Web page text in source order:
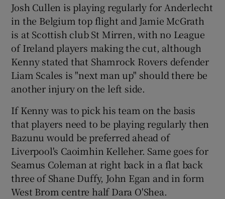
Josh Cullen is playing regularly for Anderlecht
in the Belgium top flight and Jamie McGrath
is at Scottish club St Mirren, with no League
of Ireland players making the cut, although
Kenny stated that Shamrock Rovers defender
Liam Scales is "next man up" should there be
another injury on the left side.
If Kenny was to pick his team on the basis
that players need to be playing regularly then
Bazunu would be preferred ahead of
Liverpool's Caoimhin Kelleher. Same goes for
Seamus Coleman at right back in a flat back
three of Shane Duffy, John Egan and in form
West Brom centre half Dara O'Shea.